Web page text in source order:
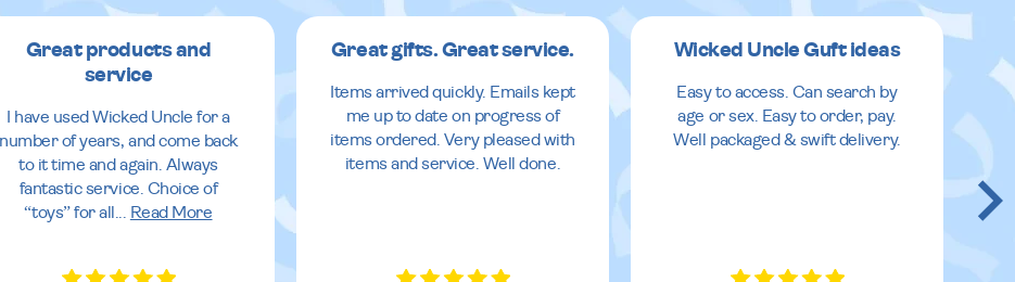
Great products and
service
I have used Wicked Uncle for a
number of years, and come back
to it time and again. Always
fantastic service. Choice of
“toys” for all ... Read More
Great gifts. Great service.
Items arrived quickly. Emails kept
me up to date on progress of
items ordered. Very pleased with
items and service. Well done.
Wicked Uncle Guft ideas
Easy to access. Can search by
age or sex. Easy to order, pay.
Well packaged & swift delivery.